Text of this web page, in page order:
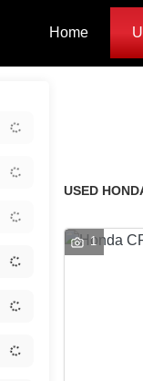
Home
USED
1